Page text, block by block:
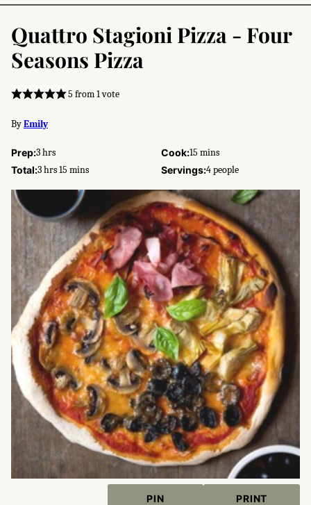
Quattro Stagioni Pizza - Four
Seasons Pizza
5 from 1 vote
ByEmily
Prep:3hours
hrs Cook:15 minutes
mins
Total:3hours
hrs15 minutes
mins Servings:4people
PIN PRINT